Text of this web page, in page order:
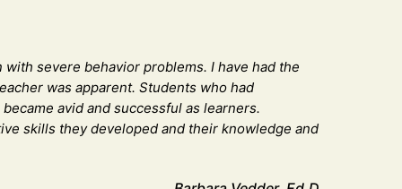
severe behavior problems. I have had the
was apparent. Students who had
avid and successful as learners.
skills they developed and their knowledge and